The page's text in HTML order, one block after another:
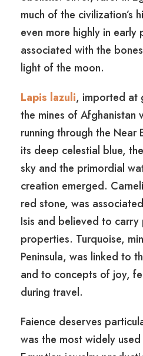
much of the civilization’s
even more highly in early
associated with the
light of the moon.
Lapis lazuli, imported at
the mines of Afghanistan
running through the
its deep celestial blue,
sky and the primordial
creation emerged.
red stone, was
Isis and believed to
properties. Turquoise,
Peninsula, was linked to
and to concepts of joy,
during travel.
Faience deserves
was the most widely